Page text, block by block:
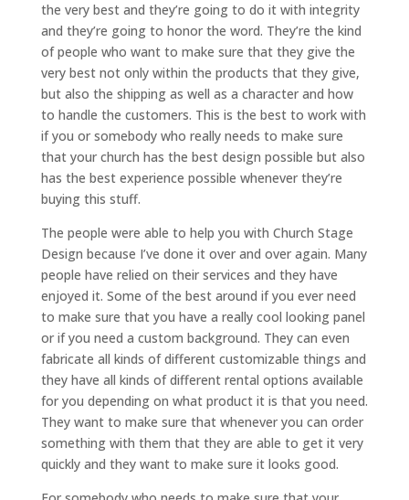
the very best and they’re going to do it with integrity
and they’re going to honor the word. They’re the kind
of people who want to make sure that they give the
very best not only within the products that they give,
but also the shipping as well as a character and how
to handle the customers. This is the best to work with
if you or somebody who really needs to make sure
that your church has the best design possible but also
has the best experience possible whenever they’re
buying this stuff.
The people were able to help you with Church Stage
Design because I’ve done it over and over again. Many
people have relied on their services and they have
enjoyed it. Some of the best around if you ever need
to make sure that you have a really cool looking panel
or if you need a custom background. They can even
fabricate all kinds of different customizable things and
they have all kinds of different rental options available
for you depending on what product it is that you need.
They want to make sure that whenever you can order
something with them that they are able to get it very
quickly and they want to make sure it looks good.